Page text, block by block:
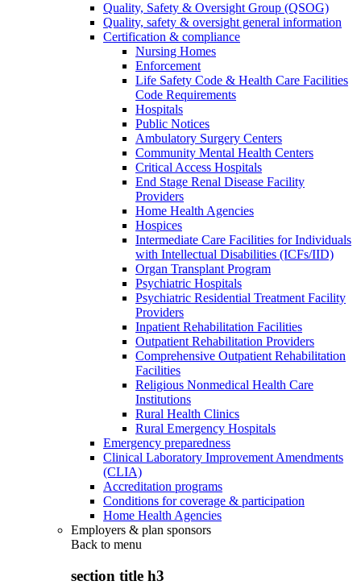
Quality, Safety & Oversight Group (QSOG)
Quality, safety & oversight general information
Certification & compliance
Nursing Homes
Enforcement
Life Safety Code & Health Care Facilities
Code Requirements
Hospitals
Public Notices
Ambulatory Surgery Centers
Community Mental Health Centers
Critical Access Hospitals
End Stage Renal Disease Facility
Providers
Home Health Agencies
Hospices
Intermediate Care Facilities for Individuals
with Intellectual Disabilities (ICFs/IID)
Organ Transplant Program
Psychiatric Hospitals
Psychiatric Residential Treatment Facility
Providers
Inpatient Rehabilitation Facilities
Outpatient Rehabilitation Providers
Comprehensive Outpatient Rehabilitation
Facilities
Religious Nonmedical Health Care
Institutions
Rural Health Clinics
Rural Emergency Hospitals
Emergency preparedness
Clinical Laboratory Improvement Amendments
(CLIA)
Accreditation programs
Conditions for coverage & participation
Home Health Agencies
Employers & plan sponsors
Back to menu
section title h3